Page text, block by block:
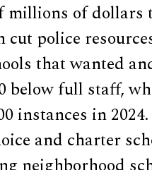
of dollars
police
that wanted
below full staff,
instances in
and charter